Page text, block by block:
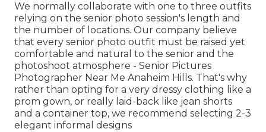
We normally collaborate with one to three outfits
relying on the senior photo session's length and
the number of locations. Our company believe
that every senior photo outfit must be raised yet
comfortable and natural to the senior and the
photoshoot atmosphere - Senior Pictures
Photographer Near Me Anaheim Hills. That's why
rather than opting for a very dressy clothing like a
prom gown, or really laid-back like jean shorts
and a container top, we recommend selecting 2-3
elegant informal designs